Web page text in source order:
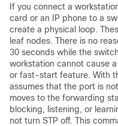
If you connect a
card or an IP phone to a
create a physical loop.
leaf nodes. There is no
30 seconds while the
workstation cannot cause
or fast-start feature. With
assumes that the port is
moves to the forwarding
blocking, listening, or
not turn STP off. This